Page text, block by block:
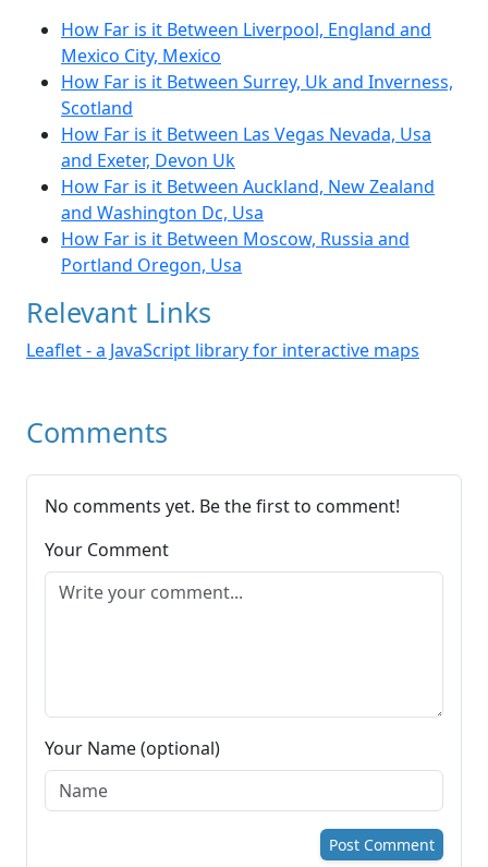
How Far is it Between Liverpool, England and
Mexico City, Mexico
How Far is it Between Surrey, Uk and Inverness,
Scotland
How Far is it Between Las Vegas Nevada, Usa
and Exeter, Devon Uk
How Far is it Between Auckland, New Zealand
and Washington Dc, Usa
How Far is it Between Moscow, Russia and
Portland Oregon, Usa
Relevant Links
Leaflet - a JavaScript library for interactive maps
Comments
No comments yet. Be the first to comment!
Your Comment
Your Name (optional)
Post Comment